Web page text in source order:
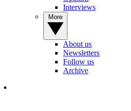
Interviews
About us
Newsletters
Follow us
Archive